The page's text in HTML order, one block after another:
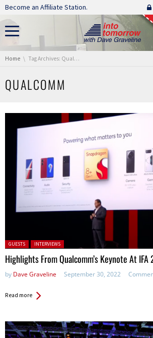
Skip navigation
Become an Affiliate Station.
You are here:
Home Tag Archives: Qualcomm
QUALCOMM
Posted in:
GUESTS INTERVIEWS
Highlights From Qualcomm’s Keynote At IFA
by Dave Graveline September 30, 2022
Read more